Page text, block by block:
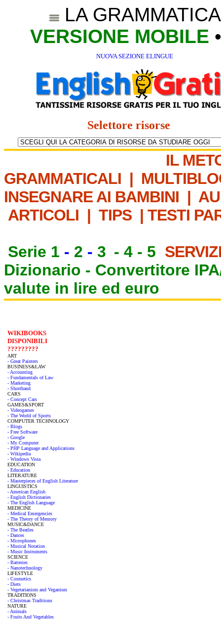
LA
VERSIONE MOBILE
NUOVA SEZIONE ELINGUE
Selettore risorse
IL
GRAMMATICALI |
INSEGNARE AI BAMBINI |
ARTICOLI | TIPS | TESTI
Serie 1 - 2 - 3 - 4 - 5
Dizionario - Convertitore
valute in lire ed euro
WIKIBOOKS
DISPONIBILI
?????????
ART
- Great Painters
BUSINESS&LAW
- Accounting
- Fundamentals of Law
- Marketing
- Shorthand
CARS
- Concept Cars
GAMES&SPORT
- Videogames
- The World of Sports
COMPUTER TECHNOLOGY
- Blogs
- Free Software
- Google
- My Computer
- PHP Language and Applications
- Wikipedia
- Windows Vista
EDUCATION
- Education
LITERATURE
- Masterpieces of English Literature
LINGUISTICS
- American English
- English Dictionaries
- The English Language
MEDICINE
- Medical Emergencies
- The Theory of Memory
MUSIC&DANCE
- The Beatles
- Dances
- Microphones
- Musical Notation
- Music Instruments
SCIENCE
- Batteries
- Nanotechnology
LIFESTYLE
- Cosmetics
- Diets
- Vegetarianism and Veganism
TRADITIONS
- Christmas Traditions
NATURE
- Animals
- Fruits And Vegetables